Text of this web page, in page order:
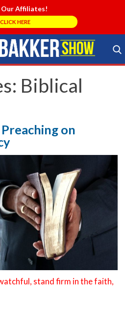
Our Affiliates!
CLICK HERE
Search Store
Biblical
on
stand firm in the faith,